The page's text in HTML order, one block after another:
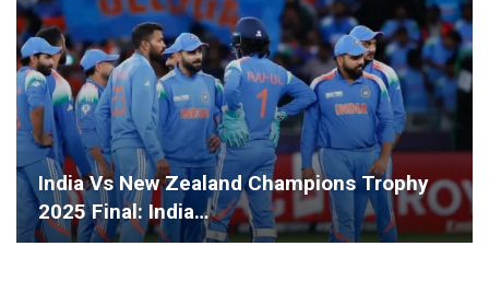
India Vs New Zealand Champions Trophy
2025 Final: India…